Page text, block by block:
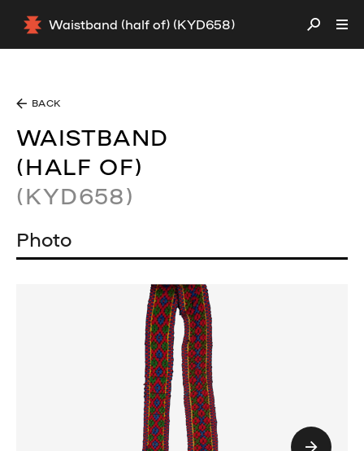
Waistband (half of) (KYD658)
BACK
WAISTBAND
(HALF OF)
(KYD658)
Photo